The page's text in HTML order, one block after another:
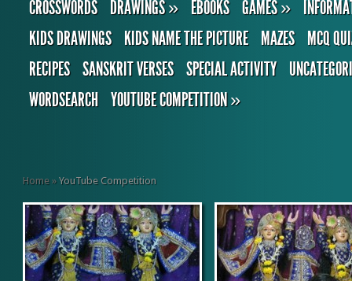
CROSSWORDS
DRAWINGS» EBOOKS GAMES»
KIDS DRAWINGS
KIDS NAME THE PICTURE MAZES
MCQ
RECIPES SANSKRIT VERSES SPECIAL ACTIVITY
WORDSEARCH YOUTUBE COMPETITION»
Home » YouTube Competition